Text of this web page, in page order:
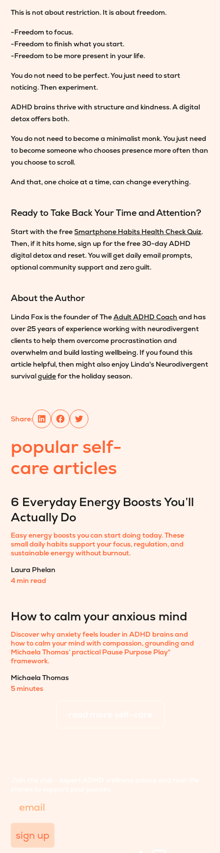
This is not about restriction. It is about freedom.
-Freedom to focus.
-Freedom to finish what you start.
-Freedom to be more present in your life.
You do not need to be perfect. You just need to start
noticing. Then experiment.
ADHD brains thrive with structure and kindness. A digital
detox offers both.
You do not need to become a minimalist monk. You just need
to become someone who chooses presence more often than
you choose to scroll.
And that, one choice at a time, can change everything.
Ready to Take Back Your Time and Attention?
Start with the freeSmartphone Habits Health Check Quiz.
Then, if it hits home, sign up for the free 30-day ADHD
digital detox and reset. You will get daily email prompts,
optional community support and zero guilt.
About the Author
Linda Fox is the founder of TheAdult ADHD Coach and has
over 25 years of experience working with neurodivergent
clients to help them overcome procrastination and
overwhelm and build lasting wellbeing. If you found this
article helpful, then might also enjoy Linda's Neurodivergent
survivalguidefor the holiday season.
Share:
popularself-
care articles
6 Everyday Energy Boosts You’ll
Actually Do
Easy energy boosts you can start doing today. These
small daily habits support your focus, regulation, and
sustainable energy without burnout.
Laura Phelan
4 min read
How to calm your anxious mind
Discover why anxiety feels louder in ADHD brains and
how to calm your mind with compassion, grounding and
Michaela Thomas’ practical Pause Purpose Play®
framework.
Michaela Thomas
5 minutes
sign up